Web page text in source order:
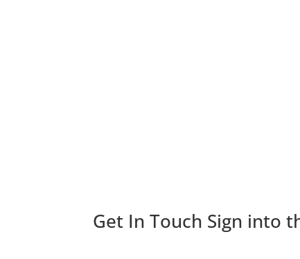
Get In Touch Sign into